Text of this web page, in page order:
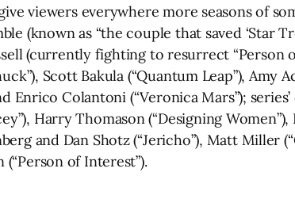
viewers everywhere more seasons of
(known as “the couple that saved ‘Star
(currently fighting to resurrect “Person
Scott Bakula (“Quantum Leap”), Amy
Enrico Colantoni (“Veronica Mars”);
Harry Thomason (“Designing
and Dan Shotz (“Jericho”), Matt Miller
(“Person of Interest”).